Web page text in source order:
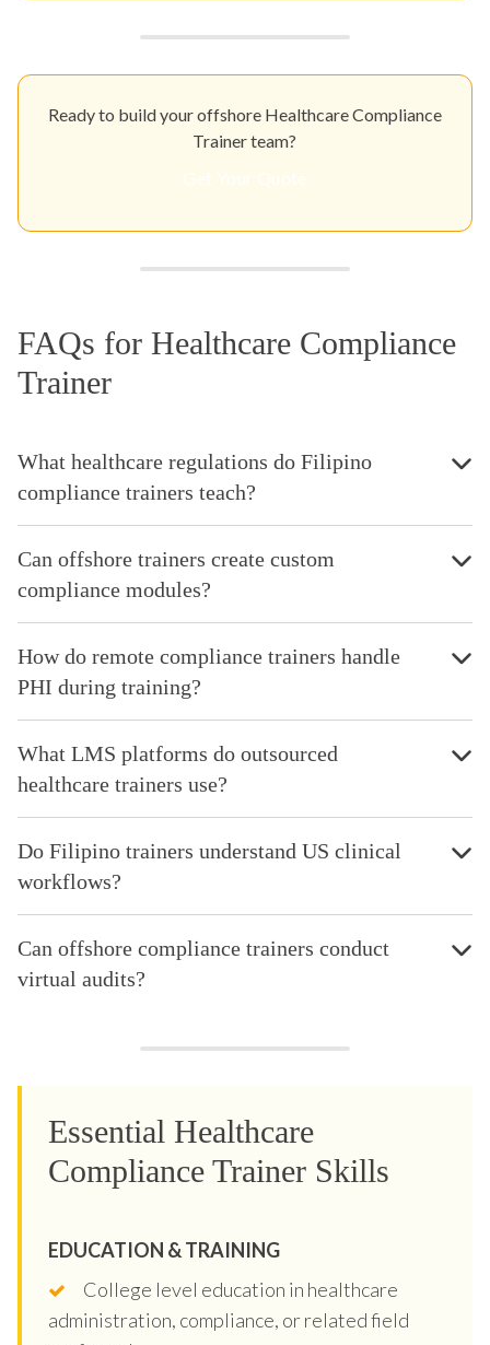
Ready to build your offshore Healthcare Compliance
Trainer team?
FAQs for Healthcare Compliance
Trainer
What healthcare regulations do Filipino
compliance trainers teach?
Can offshore trainers create custom
compliance modules?
How do remote compliance trainers handle
PHI during training?
What LMS platforms do outsourced
healthcare trainers use?
Do Filipino trainers understand US clinical
workflows?
Can offshore compliance trainers conduct
virtual audits?
Essential Healthcare
Compliance Trainer Skills
EDUCATION & TRAINING
College level education in healthcare
administration, compliance, or related field